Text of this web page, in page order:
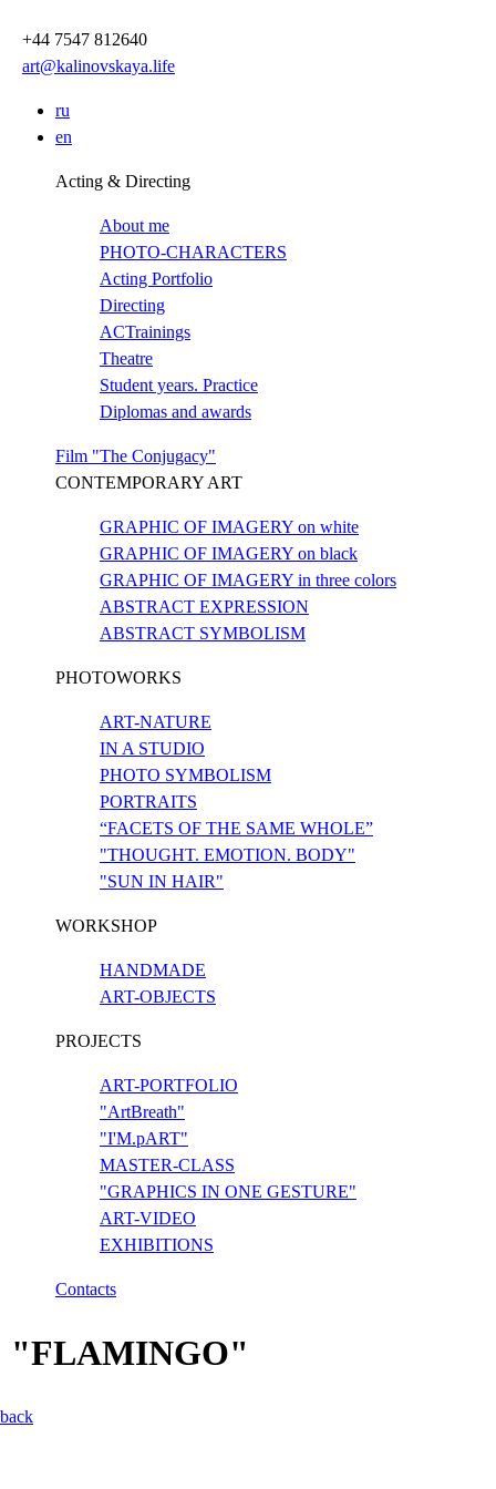
основному
+44 7547 812640
art@kalinovskaya.life
ru
en
Acting & Directing
About me
PHOTO-CHARACTERS
Acting Portfolio
Directing
ACTrainings
Theatre
Student years. Practice
Diplomas and awards
Film "The Conjugacy"
CONTEMPORARY ART
GRAPHIC OF IMAGERY on white
GRAPHIC OF IMAGERY on black
GRAPHIC OF IMAGERY in three colors
ABSTRACT EXPRESSION
ABSTRACT SYMBOLISM
PHOTOWORKS
ART-NATURE
IN A STUDIO
PHOTO SYMBOLISM
PORTRAITS
“FACETS OF THE SAME WHOLE”
"THOUGHT. EMOTION. BODY"
"SUN IN HAIR"
WORKSHOP
HANDMADE
ART-OBJECTS
PROJECTS
ART-PORTFOLIO
"ArtBreath"
"I'M.pART"
MASTER-CLASS
"GRAPHICS IN ONE GESTURE"
ART-VIDEO
EXHIBITIONS
Contacts
"FLAMINGO"
back